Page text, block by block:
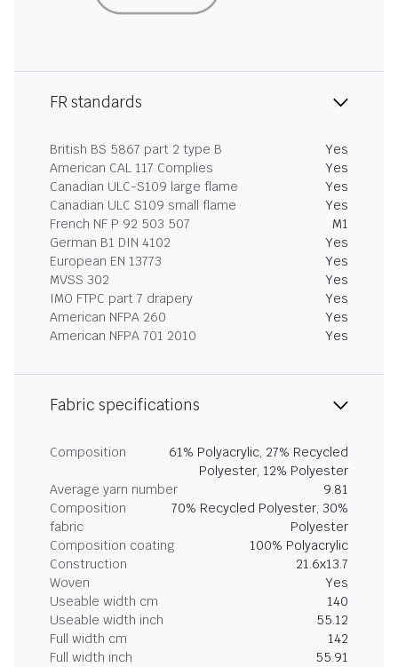
FR standards
British BS 5867 part 2 type B
Yes
American CAL 117 Complies
Yes
Canadian ULC-S109 large flame
Yes
Canadian ULC S109 small flame
Yes
French NF P 92 503 507
M1
German B1 DIN 4102
Yes
European EN 13773
Yes
MVSS 302
Yes
IMO FTPC part 7 drapery
Yes
American NFPA 260
Yes
American NFPA 701 2010
Yes
Fabric specifications
Composition
61% Polyacrylic, 27% Recycled
Polyester, 12% Polyester
Average yarn number
9.81
Composition
fabric
70% Recycled Polyester, 30%
Polyester
Composition coating
100% Polyacrylic
Construction
21.6x13.7
Woven
Yes
Useable width cm
140
Useable width inch
55.12
Full width cm
142
Full width inch
55.91